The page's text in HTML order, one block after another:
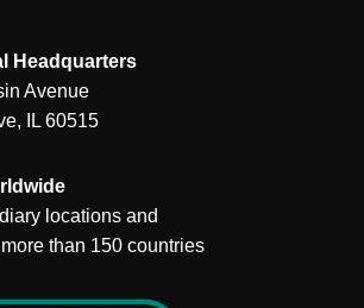
Headquarters
Avenue
IL 60515
locations and
than 150 countries